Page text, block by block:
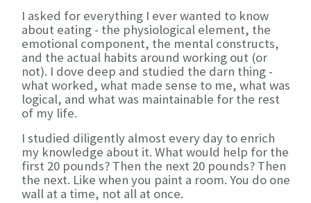
I asked for everything I ever wanted to know
about eating - the physiological element, the
emotional component, the mental constructs,
and the actual habits around working out (or
not). I dove deep and studied the darn thing -
what worked, what made sense to me, what was
logical, and what was maintainable for the rest
of my life.
I studied diligently almost every day to enrich
my knowledge about it. What would help for the
first 20 pounds? Then the next 20 pounds? Then
the next. Like when you paint a room. You do one
wall at a time, not all at once.